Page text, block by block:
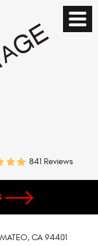
841 Reviews
CA 94401